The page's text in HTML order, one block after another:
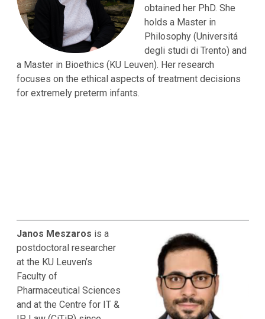
obtained her PhD. She
holds a Master in
Philosophy (Universitá
degli studi di Trento) and
a Master in Bioethics (KU Leuven). Her research
focuses on the ethical aspects of treatment decisions
for extremely preterm infants.
Janos Meszaros is a
postdoctoral researcher
at the KU Leuven’s
Faculty of
Pharmaceutical Sciences
and at the Centre for IT &